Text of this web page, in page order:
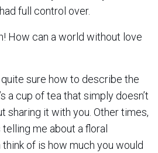
full control over.
How can a world without love
quite sure how to describe the
a cup of tea that simply doesn’t
sharing it with you. Other times,
me about a floral
of is how much you would